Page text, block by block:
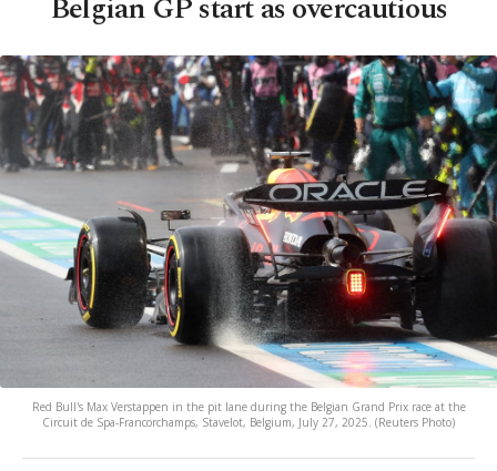
Belgian GP start as overcautious
Red Bull's Max Verstappen in the pit lane during the Belgian Grand Prix race at the
Circuit de Spa-Francorchamps, Stavelot, Belgium, July 27, 2025. (Reuters Photo)